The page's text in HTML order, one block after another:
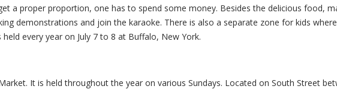
a proper proportion, one has to spend some money. Besides the delicious food,
demonstrations and join the karaoke. There is also a separate zone for kids
every year on July 7 to 8 at Buffalo, New York.
It is held throughout the year on various Sundays. Located on South Street